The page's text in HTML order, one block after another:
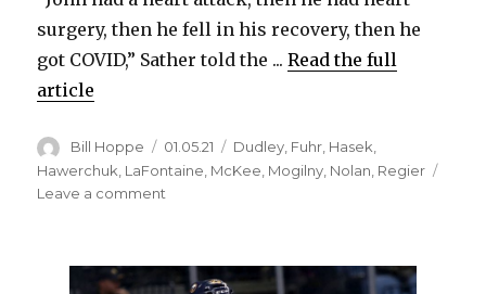
surgery, then he fell in his recovery, then he
got COVID,” Sather told the ...Read the full
article
Author
Bill Hoppe
Posted
on
01.05.21 Categories
Dudley, Fuhr, Hasek,
Hawerchuk LaFontaine McKee Mogilny Nolan Regier
Leave a comment
and